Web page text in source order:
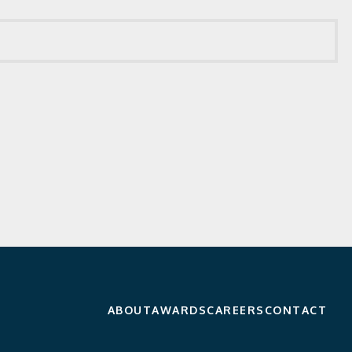
ABOUTAWARDSCAREERS CONTACT